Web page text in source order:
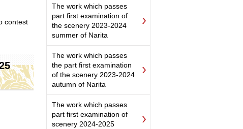
contest
The work which passes
part first examination of
the scenery 2023-2024
summer of Narita
The work which passes
the part first examination
of the scenery 2023-2024
autumn of Narita
The work which passes
part first examination of
scenery 2024-2025